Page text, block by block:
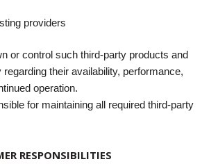
providers
or control such third-party products and
their availability, performance,
operation.
for maintaining all required third-party
RESPONSIBILITIES